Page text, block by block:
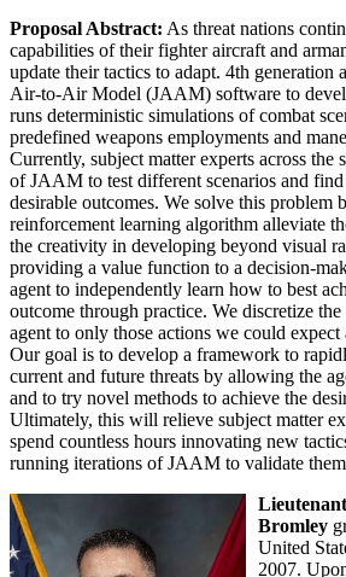
Proposal Abstract: As threat nations
capabilities of their fighter aircraft and
update their tactics to adapt. 4th
Air-to-Air Model (JAAM) software to
runs deterministic simulations of combat
predefined weapons employments and
Currently, subject matter experts across the
of JAAM to test different scenarios and
desirable outcomes. We solve this problem
reinforcement learning algorithm alleviate
the creativity in developing beyond visual
providing a value function to a decision-
agent to independently learn how to best
outcome through practice. We discretize
agent to only those actions we could expect
Our goal is to develop a framework to
current and future threats by allowing the
and to try novel methods to achieve the
Ultimately, this will relieve subject matter
spend countless hours innovating new
running iterations of JAAM to validate
Bromley
United
2007.